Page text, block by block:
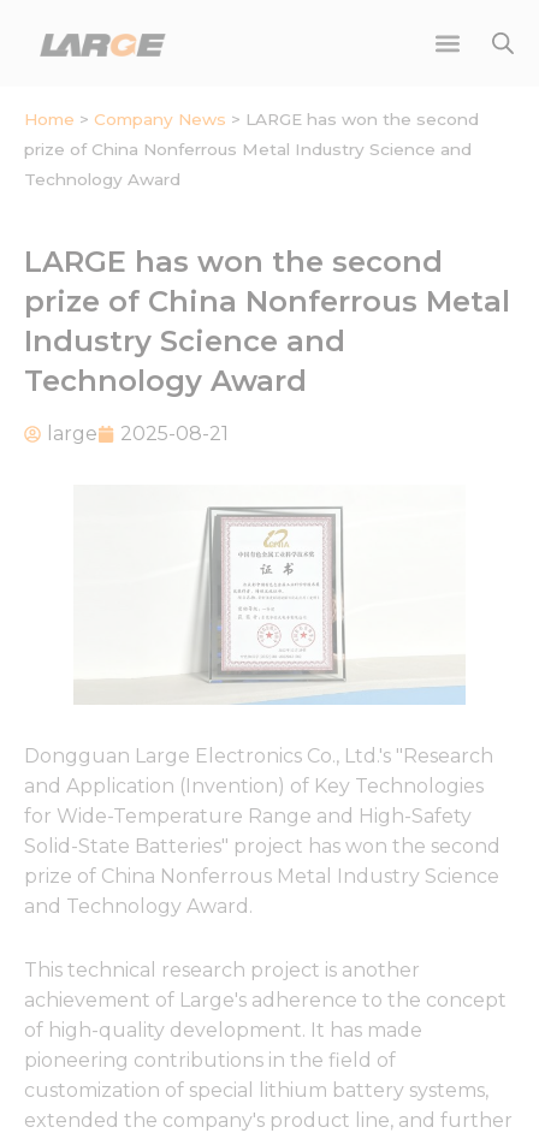
Home > Company News > LARGE has won the second
prize of China Nonferrous Metal Industry Science and
Technology Award
LARGE has won the second
prize of China Nonferrous Metal
Industry Science and
Technology Award
large 2025-08-21
Dongguan Large Electronics Co., Ltd.'s "Research
and Application (Invention) of Key Technologies
for Wide-Temperature Range and High-Safety
Solid-State Batteries" project has won the second
prize of China Nonferrous Metal Industry Science
and Technology Award.
This technical research project is another
achievement of Large's adherence to the concept
of high-quality development. It has made
pioneering contributions in the field of
customization of special lithium battery systems,
extended the company's product line, and further